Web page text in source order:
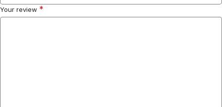
Your review *